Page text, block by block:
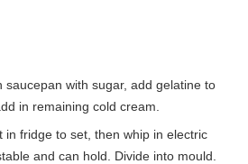
with sugar, add gelatine to
in remaining cold cream.
in fridge to set, then whip in electric
and can hold. Divide into mould.